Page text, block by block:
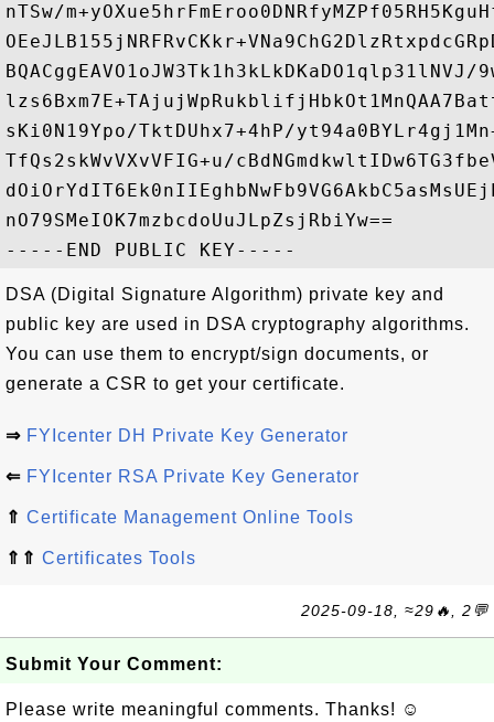
nTSw/
sKi0N19Ypo/TktDUhx7+4hP/
TfQs2skWvVXvVFIG+u/
nO79SMeIOK7mzbcdoUuJLpZsjRbiYw==
DSA (Digital Signature Algorithm) private key and
public key are used in DSA cryptography algorithms.
You can use them to encrypt/sign documents, or
generate a CSR to get your certificate.
⇒ FYIcenter DH Private Key Generator
⇐ FYIcenter RSA Private Key Generator
⇑ Certificate Management Online Tools
⇑⇑ Certificates Tools
2025-09-18, ≈29🔥, 2💬
Submit Your Comment:
Please write meaningful comments. Thanks! ☺